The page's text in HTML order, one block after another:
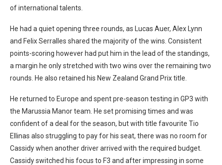
of international talents.
He had a quiet opening three rounds, as Lucas Auer, Alex Lynn
and Felix Serralles shared the majority of the wins. Consistent
points-scoring however had put him in the lead of the standings,
a margin he only stretched with two wins over the remaining two
rounds. He also retained his New Zealand Grand Prix title.
He returned to Europe and spent pre-season testing in GP3 with
the Marussia Manor team. He set promising times and was
confident of a deal for the season, but with title favourite Tio
Ellinas also struggling to pay for his seat, there was no room for
Cassidy when another driver arrived with the required budget.
Cassidy switched his focus to F3 and after impressing in some